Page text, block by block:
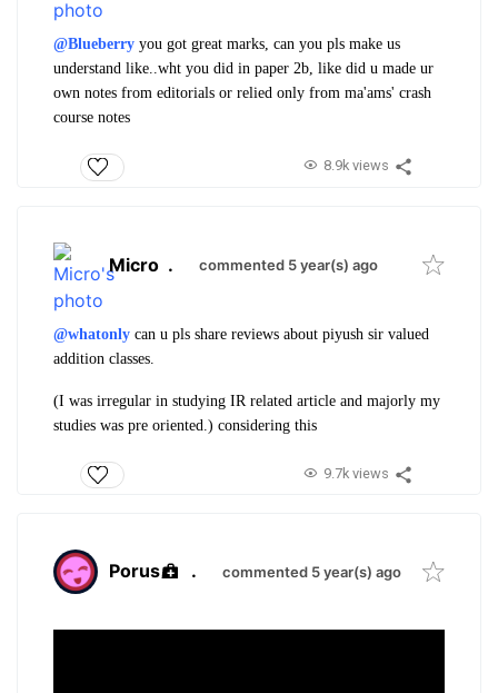
@Blueberry you got great marks, can you pls make us
understand like..wht you did in paper 2b, like did u made ur
own notes from editorials or relied only from ma'ams' crash
course notes
8.9k views
Micro . commented 5 year(s) ago
@whatonly can u pls share reviews about piyush sir valued
addition classes.
(I was irregular in studying IR related article and majorly my
studies was pre oriented.) considering this
9.7k views
Porus . commented 5 year(s) ago